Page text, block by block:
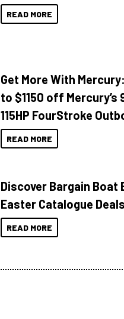
READ MORE
Get More With
to $1150 off Mercury’s
115HP FourStroke
READ MORE
Discover Bargain Boat
Easter Catalogue Deals
READ MORE